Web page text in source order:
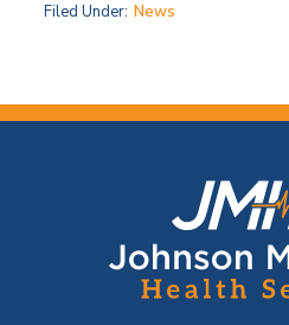
Filed Under: News